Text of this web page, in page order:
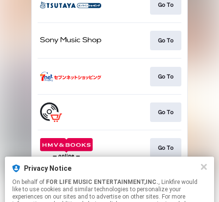
Privacy Notice
On behalf of FOR LIFE MUSIC ENTERTAINMENT,INC., Linkfire would
like to use cookies and similar technologies to personalize your
experiences on our sites and to advertise on other sites. For more
Go To
Go To
Go To
Go To
Go To
Go To